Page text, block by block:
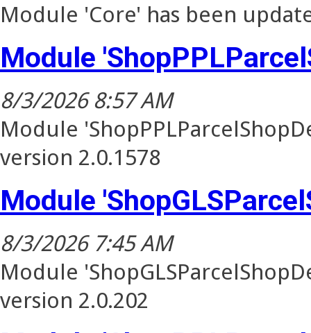
Module 'Core' has been
Module
8/3/2026 8:57 AM
Module
version 2.0.1578
Module
8/3/2026 7:45 AM
Module
version 2.0.202